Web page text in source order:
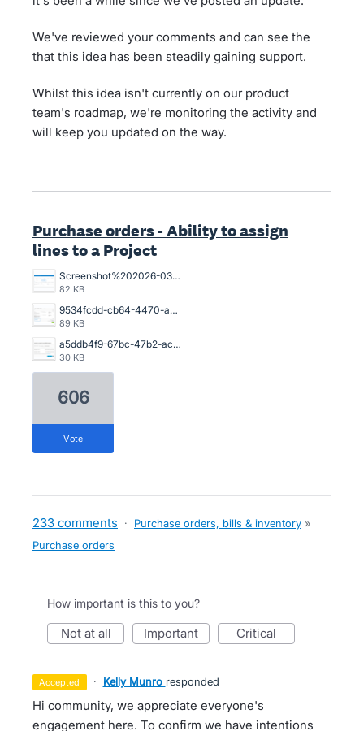
We've reviewed your comments and can see the
that this idea has been steadily gaining support.
Whilst this idea isn't currently on our product
team's roadmap, we're monitoring the activity and
will keep you updated on the way.
Purchase orders - Ability to assign
lines to a Project
Screenshot%202026-03-26%20154925.png
82 KB
9534fcdd-cb64-4470-a094-4aadaba4006a.png
89 KB
a5ddb4f9-67bc-47b2-acb2-996632c44790.png
30 KB
606
vote
233 comments · Purchase orders, bills & inventory »
Purchase orders
How important is this to you?
not at all important critical
accepted · Kelly Munro responded
Hi community, we appreciate everyone's
engagement here. To confirm we have intentions